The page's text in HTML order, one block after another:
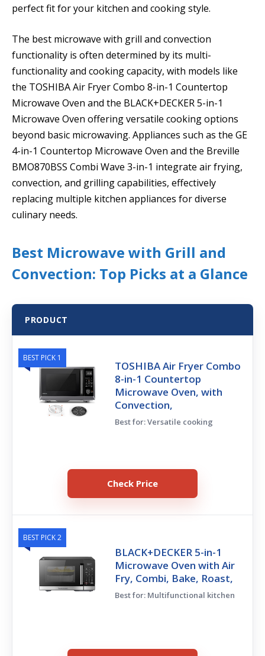
perfect fit for your kitchen and cooking style.
The best microwave with grill and convection
functionality is often determined by its multi-
functionality and cooking capacity, with models like
the TOSHIBA Air Fryer Combo 8-in-1 Countertop
Microwave Oven and the BLACK+DECKER 5-in-1
Microwave Oven offering versatile cooking options
beyond basic microwaving. Appliances such as the GE
4-in-1 Countertop Microwave Oven and the Breville
BMO870BSS Combi Wave 3-in-1 integrate air frying,
convection, and grilling capabilities, effectively
replacing multiple kitchen appliances for diverse
culinary needs.
Best Microwave with Grill and
Convection: Top Picks at a Glance
PRODUCT
BEST PICK 1
TOSHIBA Air Fryer Combo
8-in-1 Countertop
Microwave Oven, with
Convection,
Best for: Versatile cooking
Check Price
BEST PICK 2
BLACK+DECKER 5-in-1
Microwave Oven with Air
Fry, Combi, Bake, Roast,
Best for: Multifunctional kitchen